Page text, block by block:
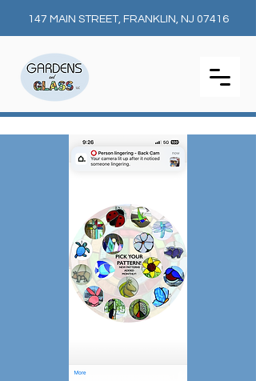
147 MAIN STREET, FRANKLIN, NJ 07416